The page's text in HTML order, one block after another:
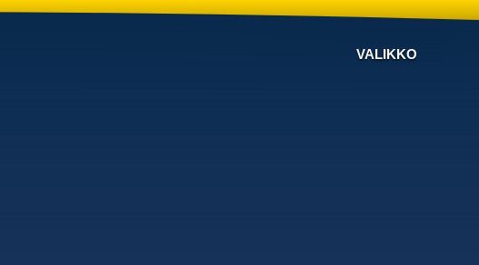
VALIKKO